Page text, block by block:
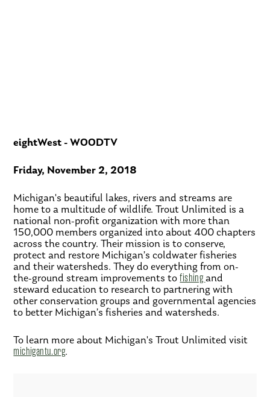
eightWest - WOODTV
Friday, November 2, 2018
Michigan's beautiful lakes, rivers and streams are
home to a multitude of wildlife. Trout Unlimited is a
national non-profit organization with more than
150,000 members organized into about 400 chapters
across the country. Their mission is to conserve,
protect and restore Michigan’s coldwater fisheries
and their watersheds. They do everything from on-
the-ground stream improvements tofishing and
steward education to research to partnering with
other conservation groups and governmental agencies
to better Michigan’s fisheries and watersheds.
To learn more about Michigan's Trout Unlimited visit
michigantu.org.